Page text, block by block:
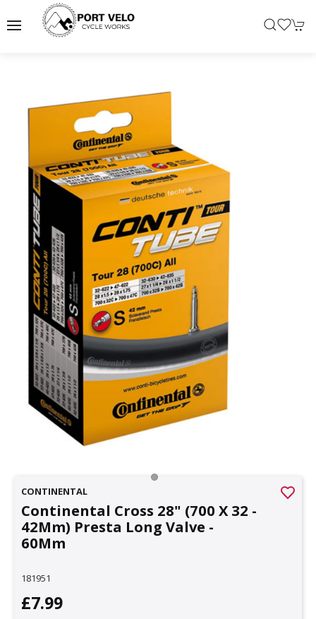
CONTINENTAL
Continental Cross 28" (700 X 32 -
42Mm) Presta Long Valve -
60Mm
181951
£7.99